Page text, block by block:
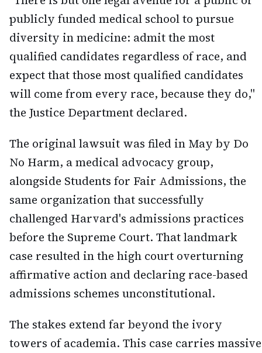
publicly funded medical school to pursue
diversity in medicine: admit the most
qualified candidates regardless of race, and
expect that those most qualified candidates
will come from every race, because they do,"
the Justice Department declared.
The original lawsuit was filed in May by Do
No Harm, a medical advocacy group,
alongside Students for Fair Admissions, the
same organization that successfully
challenged Harvard's admissions practices
before the Supreme Court. That landmark
case resulted in the high court overturning
affirmative action and declaring race-based
admissions schemes unconstitutional.
The stakes extend far beyond the ivory
towers of academia. This case carries massive